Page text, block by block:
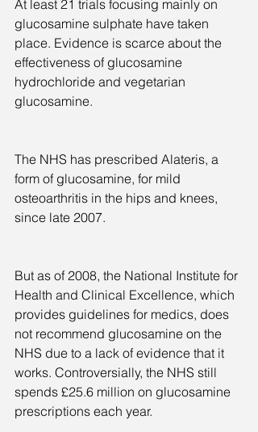
At least 21 trials focusing mainly on
glucosamine sulphate have taken
place. Evidence is scarce about the
effectiveness of glucosamine
hydrochloride and vegetarian
glucosamine.
The NHS has prescribed Alateris, a
form of glucosamine, for mild
osteoarthritis in the hips and knees,
since late 2007.
But as of 2008, the National Institute for
Health and Clinical Excellence, which
provides guidelines for medics, does
not recommend glucosamine on the
NHS due to a lack of evidence that it
works. Controversially, the NHS still
spends £25.6 million on glucosamine
prescriptions each year.